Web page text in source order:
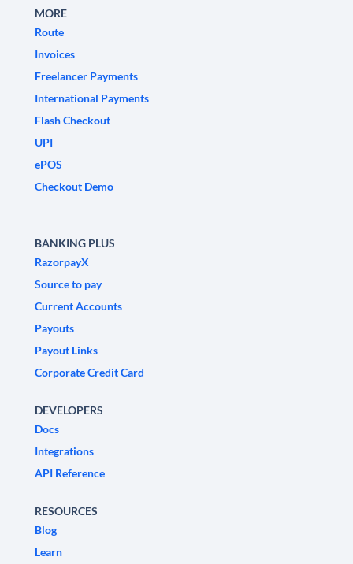
MORE
Route
Invoices
Freelancer Payments
International Payments
Flash Checkout
UPI
ePOS
Checkout Demo
BANKING PLUS
RazorpayX
Source to pay
Current Accounts
Payouts
Payout Links
Corporate Credit Card
DEVELOPERS
Docs
Integrations
API Reference
RESOURCES
Blog
Learn